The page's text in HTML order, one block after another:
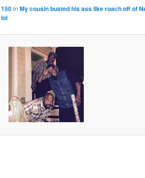
in My cousin busted his ass like roach off of